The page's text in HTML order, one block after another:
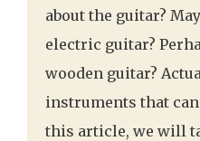
about the guitar?
electric guitar?
wooden guitar?
instruments that
this article, we will